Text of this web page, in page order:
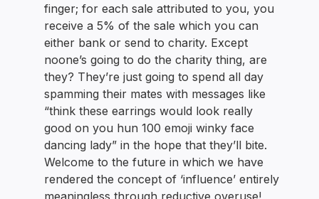
finger; for each sale attributed to you, you
receive a 5% of the sale which you can
either bank or send to charity. Except
noone’s going to do the charity thing, are
they? They’re just going to spend all day
spamming their mates with messages like
“think these earrings would look really
good on you hun 100 emoji winky face
dancing lady” in the hope that they’ll bite.
Welcome to the future in which we have
rendered the concept of ‘influence’ entirely